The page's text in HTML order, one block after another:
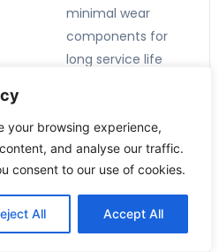
your browsing experience,
and analyse our traffic.
consent to our use of cookies.
All Accept All
minimal wear
components for
long service life
requirements.